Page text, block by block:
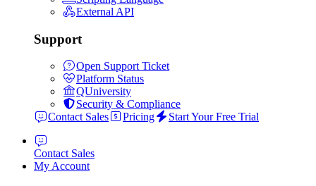
External API
Support
Open Support Ticket
Platform Status
QUniversity
Security & Compliance
Contact Sales
Pricing Start Your Free Trial
Contact Sales
My Account